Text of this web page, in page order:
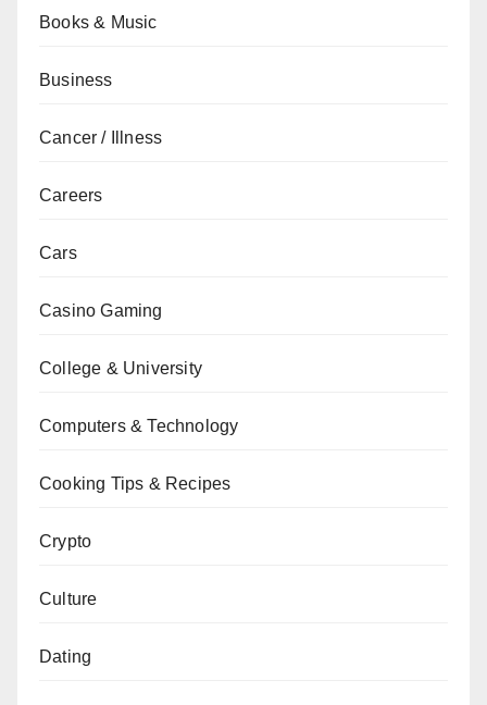
Books & Music
Business
Cancer / Illness
Careers
Cars
Casino Gaming
College & University
Computers & Technology
Cooking Tips & Recipes
Crypto
Culture
Dating